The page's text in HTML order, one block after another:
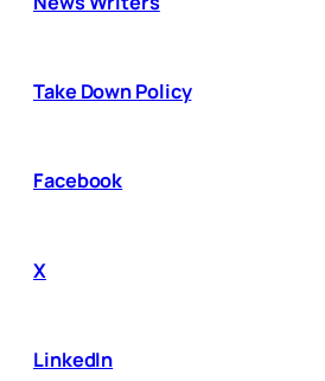
Take Down Policy
Facebook
X
LinkedIn